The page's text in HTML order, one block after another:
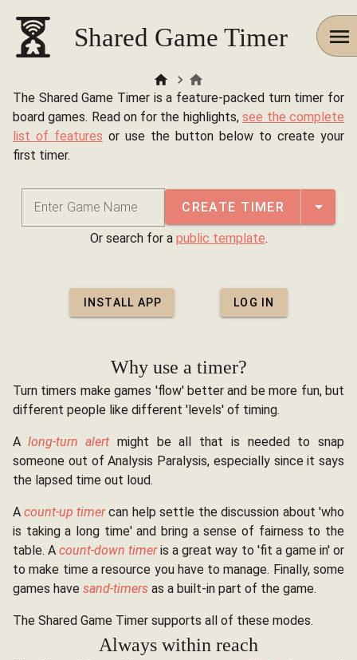
Shared Game Timer
The Shared Game Timer is a feature-packed turn timer for
board games. Read on for the highlights, see the complete
list of features or use the button below to create your
first timer.
Enter Game Name CREATE TIMER
Or search for a public template.
INSTALL APP LOG IN
Why use a timer?
Turn timers make games 'flow' better and be more fun, but
different people like different 'levels' of timing.
A long-turn alert might be all that is needed to snap
someone out of Analysis Paralysis, especially since it says
the lapsed time out loud.
A count-up timercan help settle the discussion about 'who
is taking a long time' and bring a sense of fairness to the
table. A count-down timeris a great way to 'fit a game in' or
to make time a resource you have to manage. Finally, some
games have sand-timers as a built-in part of the game.
The Shared Game Timer supports all of these modes.
Always within reach